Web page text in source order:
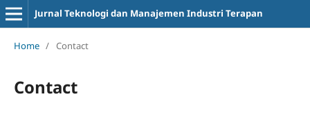
Jurnal Teknologi dan Manajemen Industri Terapan
Home / Contact
Contact